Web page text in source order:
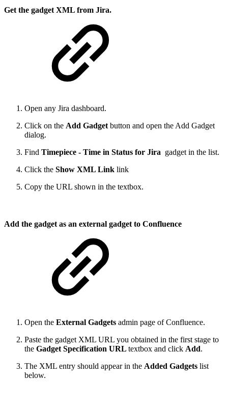
Get the gadget XML from Jira.
Open any Jira dashboard.
Click on the Add Gadget button and open the Add Gadget
dialog.
Find Timepiece - Time in Status for Jira gadget in the list.
Click the Show XML Link link
Copy the URL shown in the textbox.
Add the gadget as an external gadget to Confluence
Open the External Gadgets admin page of Confluence.
Paste the gadget XML URL you obtained in the first stage to
the Gadget Specification URL textbox and click Add.
The XML entry should appear in the Added Gadgets list
below.